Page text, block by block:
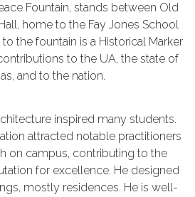
Fountain, stands between Old
home to the Fay Jones School
the fountain is a Historical Marker
to the UA, the state of
and to the nation.
inspired many students.
attracted notable practitioners
on campus, contributing to the
for excellence. He designed
mostly residences. He is well-